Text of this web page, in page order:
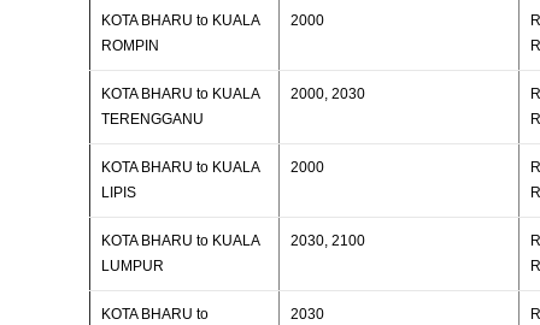
KOTA BHARU to KUALA
ROMPIN
2000
KOTA BHARU to KUALA
TERENGGANU
2000, 2030
KOTA BHARU to KUALA
LIPIS
2000
KOTA BHARU to KUALA
LUMPUR
2030, 2100
KOTA BHARU to
2030